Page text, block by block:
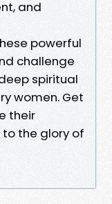
and
powerful
challenge
spiritual
women. Get
their
the glory of